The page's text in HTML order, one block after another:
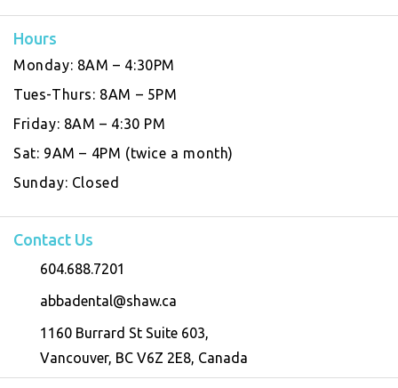
Hours
Monday: 8AM – 4:30PM
Tues-Thurs: 8AM – 5PM
Friday: 8AM – 4:30 PM
Sat: 9AM – 4PM (twice a month)
Sunday: Closed
Contact Us
604.688.7201
abbadental@shaw.ca
1160 Burrard St Suite 603,
Vancouver, BC V6Z 2E8, Canada